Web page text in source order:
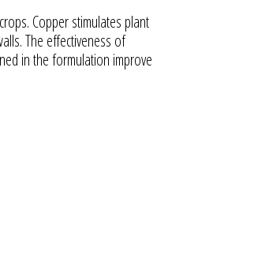
Copper stimulates plant
The effectiveness of
in the formulation improve